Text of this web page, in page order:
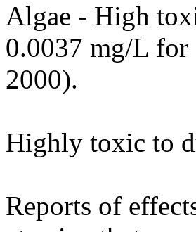
Algae - High
0.0037 mg/L for
2000).
Highly toxic to
Reports of